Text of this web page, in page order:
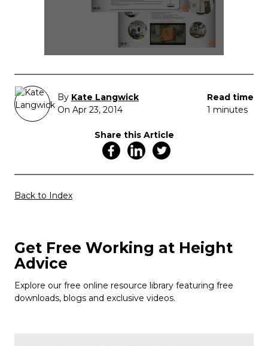
By Kate Langwick
On Apr 23, 2014
Read time
1 minutes
Share this Article
Back to Index
Get Free Working at Height
Advice
Explore our free online resource library featuring free
downloads, blogs and exclusive videos.